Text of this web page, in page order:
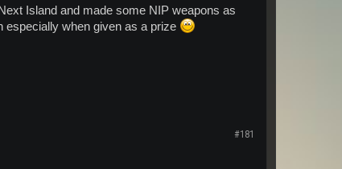
Island and made some NIP weapons as
especially when given as a prize
#181